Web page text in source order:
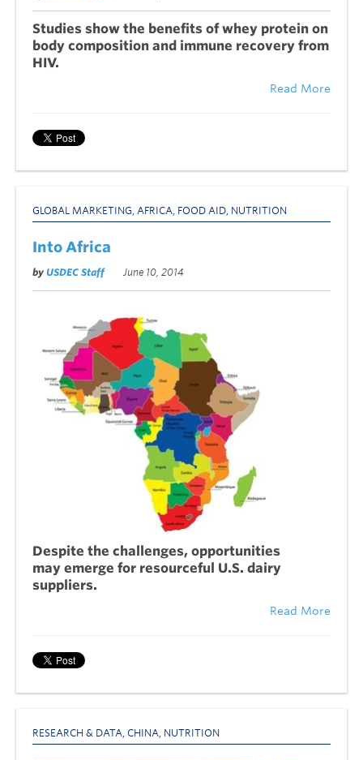
Studies show the benefits of whey protein on
body composition and immune recovery from
HIV.
Read More
GLOBAL MARKETING, AFRICA, FOOD AID, NUTRITION
Into Africa
by USDEC Staff June 10, 2014
Despite the challenges, opportunities
may emerge for resourceful U.S. dairy
suppliers.
Read More
RESEARCH & DATA, CHINA, NUTRITION